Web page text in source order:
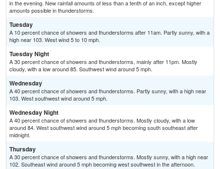
in the evening. New rainfall amounts of less than a tenth of an inch, except higher
amounts possible in thunderstorms.
Tuesday
A 10 percent chance of showers and thunderstorms after 11am. Partly sunny, with a
high near 103. West wind 5 to 10 mph.
Tuesday Night
A 30 percent chance of showers and thunderstorms, mainly after 11pm. Mostly
cloudy, with a low around 85. Southwest wind around 5 mph.
Wednesday
A 40 percent chance of showers and thunderstorms. Partly sunny, with a high near
103. West southwest wind around 5 mph.
Wednesday Night
A 40 percent chance of showers and thunderstorms. Mostly cloudy, with a low
around 84. West southwest wind around 5 mph becoming south southeast after
midnight.
Thursday
A 30 percent chance of showers and thunderstorms. Mostly sunny, with a high near
102. Southeast wind around 5 mph becoming west southwest in the afternoon.